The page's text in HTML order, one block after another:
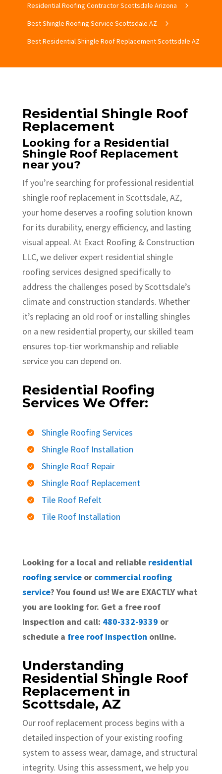
Residential Roofing Contractor Scottsdale Arizona
5
Best Shingle Roofing Service Scottsdale AZ
5
Best Residential Shingle Roof Replacement Scottsdale AZ
Residential Shingle Roof
Replacement
Looking for a Residential
Shingle Roof Replacement
near you?
If you’re searching for professional residential
shingle roof replacement in Scottsdale, AZ,
your home deserves a roofing solution known
for its durability, energy efficiency, and lasting
visual appeal. At Exact Roofing & Construction
LLC, we deliver expert residential shingle
roofing services designed specifically to
address the challenges posed by Scottsdale’s
climate and construction standards. Whether
it’s replacing an old roof or installing shingles
on a new residential property, our skilled team
ensures top-tier workmanship and reliable
service you can depend on.
Residential Roofing
Services We Offer:
 Shingle Roofing Services
 Shingle Roof Installation
 Shingle Roof Repair
 Shingle Roof Replacement
 Tile Roof Refelt
 Tile Roof Installation
Looking for a local and reliable residential
roofing serviceor commercial roofing
service? You found us! We are EXACTLY what
you are looking for. Get a free roof
inspection and call: 480-332-9339 or
schedule a free roof inspection online.
Understanding
Residential Shingle Roof
Replacement in
Scottsdale, AZ
Our roof replacement process begins with a
detailed inspection of your existing roofing
system to assess wear, damage, and structural
integrity. Using this assessment, we help you